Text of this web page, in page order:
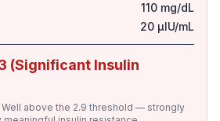
110 mg/dL
20 µIU/mL
(Significant Insulin
Well above the 2.9 threshold — strongly